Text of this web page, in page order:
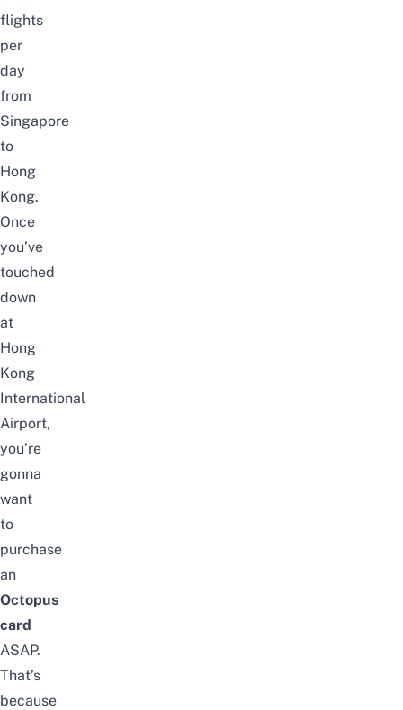
flights
per
day
from
Singapore
to
Hong
Kong.
Once
you’ve
touched
down
at
Hong
Kong
International
Airport,
you’re
gonna
want
to
purchase
an
Octopus
card
ASAP.
That’s
because